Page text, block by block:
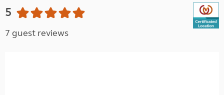
5
7 guest reviews